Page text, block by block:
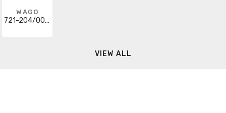
WAGO
721-204/008-000
VIEW ALL